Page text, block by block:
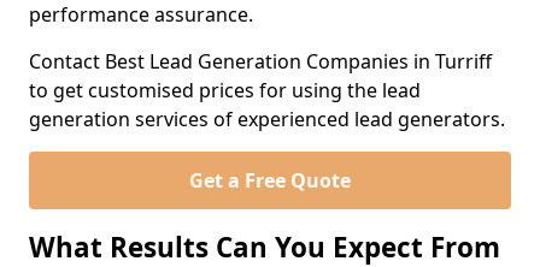
performance assurance.
Contact Best Lead Generation Companies in Turriff
to get customised prices for using the lead
generation services of experienced lead generators.
Get a Free Quote
What Results Can You Expect From